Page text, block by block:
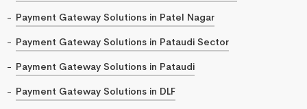
Payment Gateway Solutions in Patel Nagar
Payment Gateway Solutions in Pataudi Sector
Payment Gateway Solutions in Pataudi
Payment Gateway Solutions in DLF